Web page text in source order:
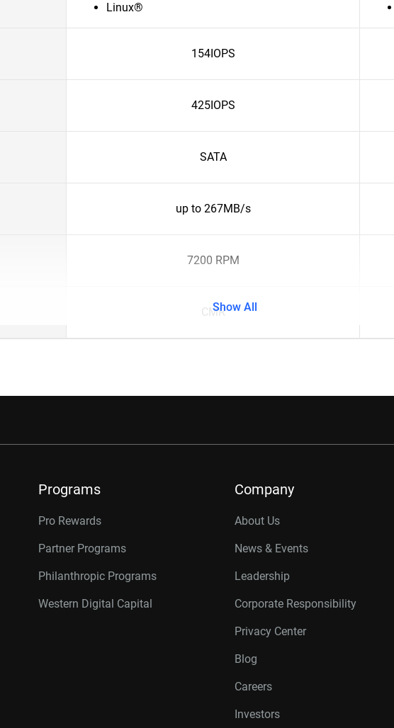
Linux®
154IOPS
425IOPS
SATA
up to 267MB/s
7200 RPM
CMRShow All
Programs
Pro Rewards
Partner Programs
Philanthropic Programs
Western Digital Capital
Company
About Us
News & Events
Leadership
Corporate Responsibility
Privacy Center
Blog
Careers
Investors